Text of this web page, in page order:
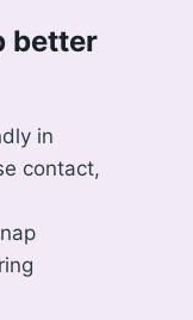
better
in
contact,